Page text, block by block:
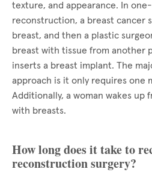
texture, and appearance. In
reconstruction, a breast cancer
breast, and then a plastic
breast with tissue from another
inserts a breast implant. The
approach is it only requires one
Additionally, a woman wakes up
with breasts.
How long does it take to
reconstruction surgery?